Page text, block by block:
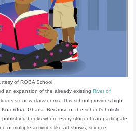
of ROBA School
an expansion of the already existingRiver of
six new classrooms. This school provides high-
Ghana. Because of the school’s holistic
books where every student can participate
of multiple activities like art shows, science